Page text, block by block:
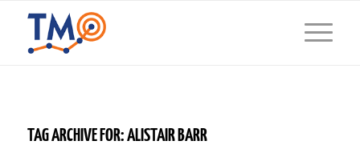
TAG ARCHIVE FOR:ALISTAIR BARR